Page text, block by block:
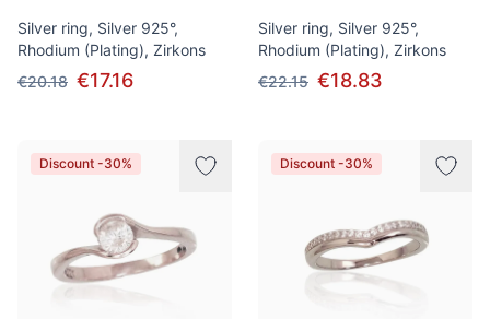
Silver ring, Silver 925°,
Rhodium (Plating), Zirkons
€20.18 €17.16
Silver ring, Silver 925°,
Rhodium (Plating), Zirkons
€22.15 €18.83
Discount -30% Discount -30%